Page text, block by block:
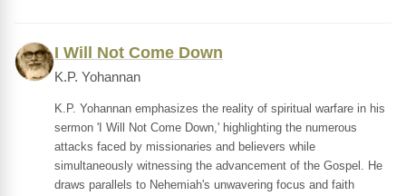
I Will Not Come Down
K.P. Yohannan
K.P. Yohannan emphasizes the reality of spiritual warfare in his
sermon 'I Will Not Come Down,' highlighting the numerous
attacks faced by missionaries and believers while
simultaneously witnessing the advancement of the Gospel. He
draws parallels to Nehemiah's unwavering focus and faith